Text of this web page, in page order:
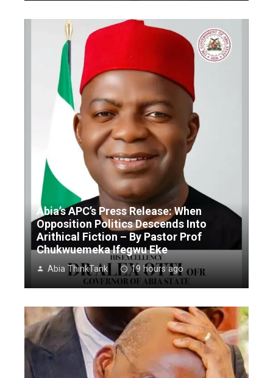
Abia’s APC’s Press Release: When
Opposition Politics Descends Into
Arithical Fiction – By Pastor Prof
Chukwuemeka Ifegwu Eke
Abia ThinkTank 19 hours ago